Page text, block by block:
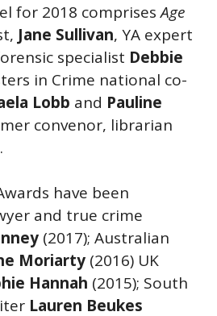
for 2018 comprisesAge
Jane Sullivan, YA expert
specialist Debbie
in Crime national co-
Lobb and Pauline
convenor, librarian
.
have been
and true crime
(2017); Australian
Moriarty (2016) UK
Hannah (2015); South
Lauren Beukes